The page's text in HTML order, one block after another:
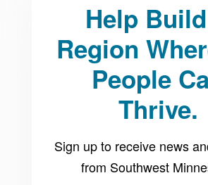
Help
Region
People
Thrive.
Sign up to receive news
from Southwest